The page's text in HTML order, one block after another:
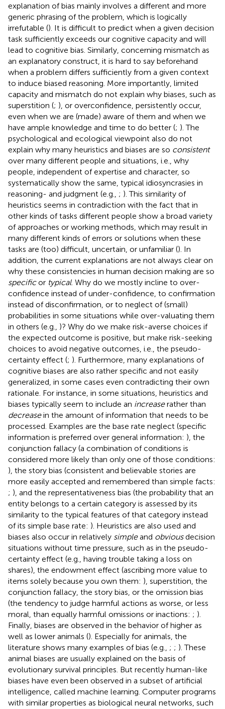
explanation of bias mainly involves a different and more
generic phrasing of the problem, which is logically
irrefutable (). It is difficult to predict when a given decision
task sufficiently exceeds our cognitive capacity and will
lead to cognitive bias. Similarly, concerning mismatch as
an explanatory construct, it is hard to say beforehand
when a problem differs sufficiently from a given context
to induce biased reasoning. More importantly, limited
capacity and mismatch do not explain why biases, such as
superstition (; ), or overconfidence, persistently occur,
even when we are (made) aware of them and when we
have ample knowledge and time to do better (; ). The
psychological and ecological viewpoint also do not
explain why many heuristics and biases are so consistent
over many different people and situations, i.e., why
people, independent of expertise and character, so
systematically show the same, typical idiosyncrasies in
reasoning- and judgment (e.g., ; ). This similarity of
heuristics seems in contradiction with the fact that in
other kinds of tasks different people show a broad variety
of approaches or working methods, which may result in
many different kinds of errors or solutions when these
tasks are (too) difficult, uncertain, or unfamiliar (). In
addition, the current explanations are not always clear on
why these consistencies in human decision making are so
specificor typical. Why do we mostly incline to over-
confidence instead of under-confidence, to confirmation
instead of disconfirmation, or to neglect of (small)
probabilities in some situations while over-valuating them
in others (e.g., )? Why do we make risk-averse choices if
the expected outcome is positive, but make risk-seeking
choices to avoid negative outcomes, i.e., the pseudo-
certainty effect (; ). Furthermore, many explanations of
cognitive biases are also rather specific and not easily
generalized, in some cases even contradicting their own
rationale. For instance, in some situations, heuristics and
biases typically seem to include an increaserather than
decreasein the amount of information that needs to be
processed. Examples are the base rate neglect (specific
information is preferred over general information: ), the
conjunction fallacy (a combination of conditions is
considered more likely than only one of those conditions:
), the story bias (consistent and believable stories are
more easily accepted and remembered than simple facts:
; ), and the representativeness bias (the probability that an
entity belongs to a certain category is assessed by its
similarity to the typical features of that category instead
of its simple base rate: ). Heuristics are also used and
biases also occur in relatively simpleand obviousdecision
situations without time pressure, such as in the pseudo-
certainty effect (e.g., having trouble taking a loss on
shares), the endowment effect (ascribing more value to
items solely because you own them: ), superstition, the
conjunction fallacy, the story bias, or the omission bias
(the tendency to judge harmful actions as worse, or less
moral, than equally harmful omissions or inactions: ; ).
Finally, biases are observed in the behavior of higher as
well as lower animals (). Especially for animals, the
literature shows many examples of bias (e.g., ; ; ). These
animal biases are usually explained on the basis of
evolutionary survival principles. But recently human-like
biases have even been observed in a subset of artificial
intelligence, called machine learning. Computer programs
with similar properties as biological neural networks, such